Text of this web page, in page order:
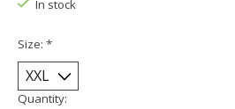
In stock
Size: *
Quantity: